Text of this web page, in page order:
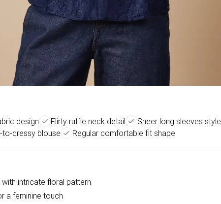
design Flirty ruffle neck detail
Sheer long sleeves style
to-dressy blouse
Regular comfortable fit shape
intricate floral pattern
a feminine touch